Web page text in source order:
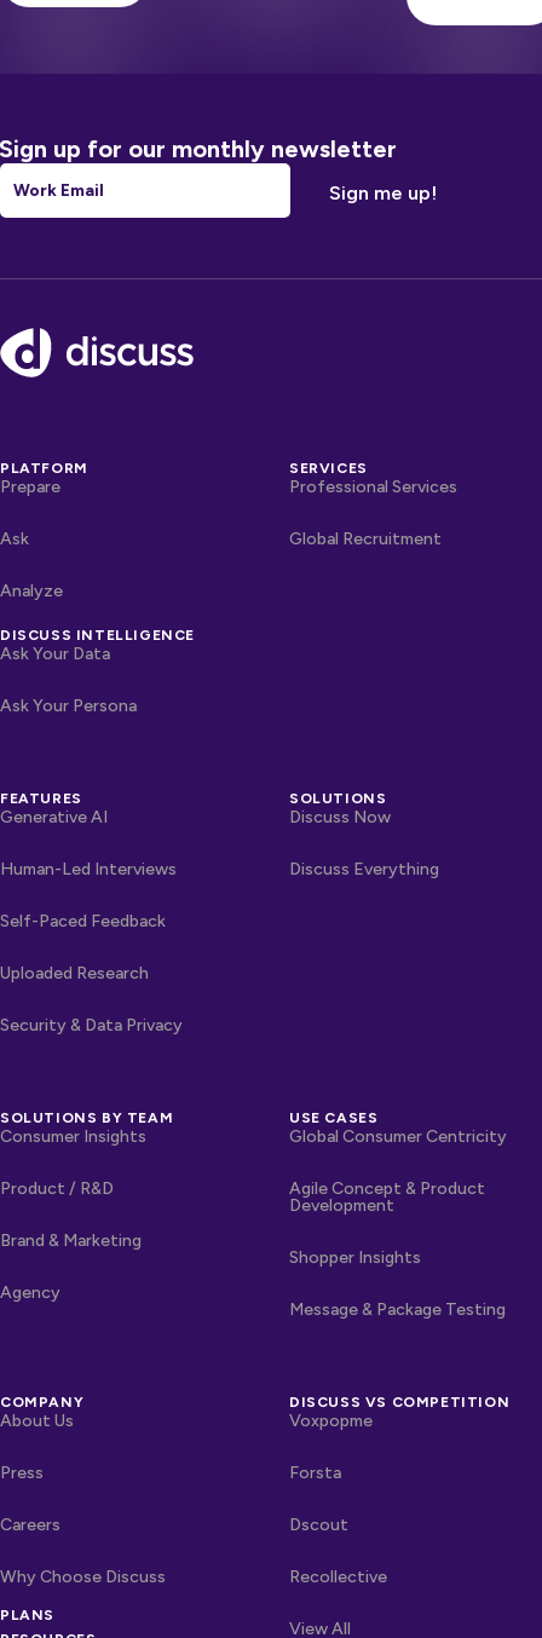
Sign up for our monthly newsletter
Email
Footer
PLATFORM
Prepare
Ask
Analyze
DISCUSS INTELLIGENCE
Ask Your Data
Ask Your Persona
SERVICES
Professional Services
Global Recruitment
FEATURES
Generative AI
Human-Led Interviews
Self-Paced Feedback
Uploaded Research
Security & Data Privacy
SOLUTIONS
Discuss Now
Discuss Everything
SOLUTIONS BY TEAM
Consumer Insights
Product / R&D
Brand & Marketing
Agency
USE CASES
Global Consumer Centricity
Agile Concept & Product
Development
Shopper Insights
Message & Package Testing
COMPANY
About Us
Press
Careers
Why Choose Discuss
OTHER LINKS
PLANS
DISCUSS VS COMPETITION
Voxpopme
Forsta
Dscout
Recollective
View All